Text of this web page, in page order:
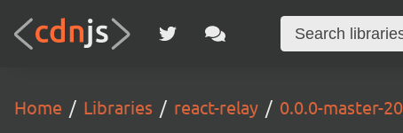
Home Libraries react-relay 0.0.0-master-